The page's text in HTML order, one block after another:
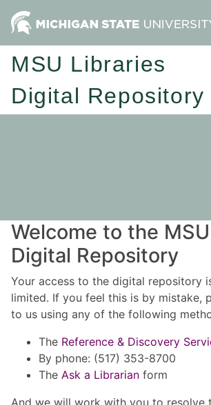
MSU Libraries
Digital Repository
Welcome to the
Digital Repository
Your access to the digital repository
limited. If you feel this is by mistake,
to us using any of the following
The Reference & Discovery
By phone: (517) 353-8700
The Ask a Librarian form
And we will work with you to resolve